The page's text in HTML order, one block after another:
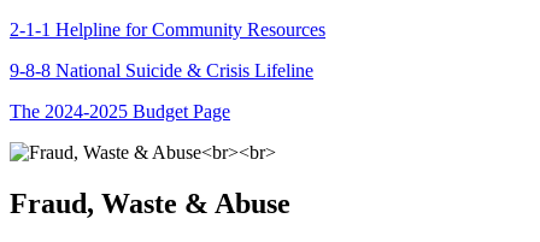
2-1-1 Helpline for Community Resources
9-8-8 National Suicide & Crisis Lifeline
The 2024-2025 Budget Page
Fraud, Waste & Abuse